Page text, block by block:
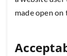
made open on